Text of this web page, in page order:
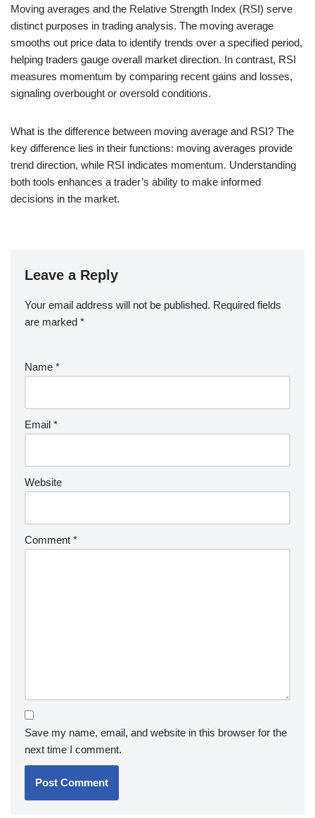
Moving averages and the Relative Strength Index (RSI) serve
distinct purposes in trading analysis. The moving average
smooths out price data to identify trends over a specified period,
helping traders gauge overall market direction. In contrast, RSI
measures momentum by comparing recent gains and losses,
signaling overbought or oversold conditions.
What is the difference between moving average and RSI? The
key difference lies in their functions: moving averages provide
trend direction, while RSI indicates momentum. Understanding
both tools enhances a trader’s ability to make informed
decisions in the market.
Leave a Reply
Your email address will not be published. Required fields
are marked *
Name *
Email *
Website
Comment *
Save my name, email, and website in this browser for the
next time I comment.